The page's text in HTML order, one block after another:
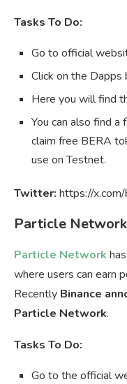
Tasks To Do:
Go to official
Click on the Dapps
Here you will find
You can also find a
claim free BERA
use on Testnet.
Twitter: https://x.com/
Particle
Particle Network
where users can earn
Recently Binance
Particle Network.
Tasks To Do:
Go to the official